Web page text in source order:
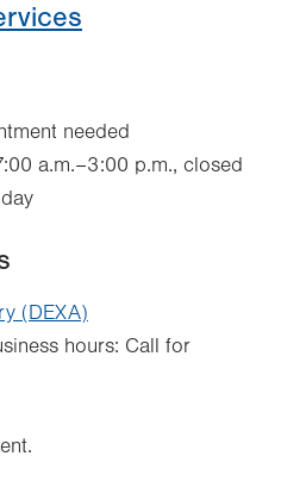
needed
a.m.–3:00 p.m., closed
(DEXA)
hours: Call for